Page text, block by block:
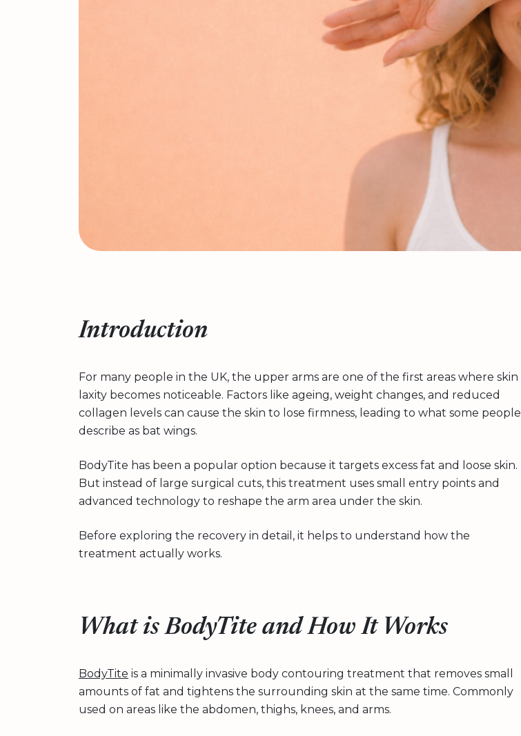
Introduction
For many people in the UK, the upper arms are one of the first areas where skin
laxity becomes noticeable. Factors like ageing, weight changes, and reduced
collagen levels can cause the skin to lose firmness, leading to what some people
describe as bat wings.
BodyTite has been a popular option because it targets excess fat and loose skin.
But instead of large surgical cuts, this treatment uses small entry points and
advanced technology to reshape the arm area under the skin.
Before exploring the recovery in detail, it helps to understand how the
treatment actually works.
What is BodyTite and How It Works
BodyTite is a minimally invasive body contouring treatment that removes small
amounts of fat and tightens the surrounding skin at the same time. Commonly
used on areas like the abdomen, thighs, knees, and arms.